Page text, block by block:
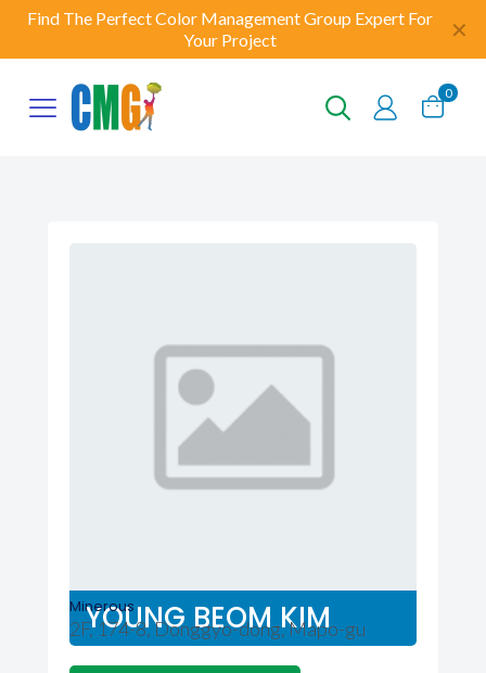
Find The Perfect Color Management Group Expert For
Your Project
✕
0
YOUNG BEOM KIM
Minerous
2F, 174-8, Donggyo-dong, Mapo-gu